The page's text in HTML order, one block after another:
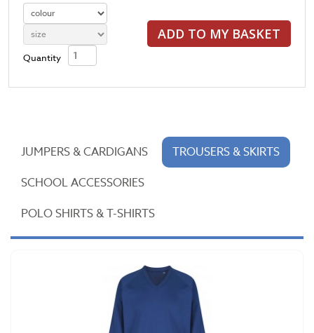
ADD TO MY BASKET
Quantity
JUMPERS & CARDIGANS
TROUSERS & SKIRTS
SCHOOL ACCESSORIES
POLO SHIRTS & T-SHIRTS